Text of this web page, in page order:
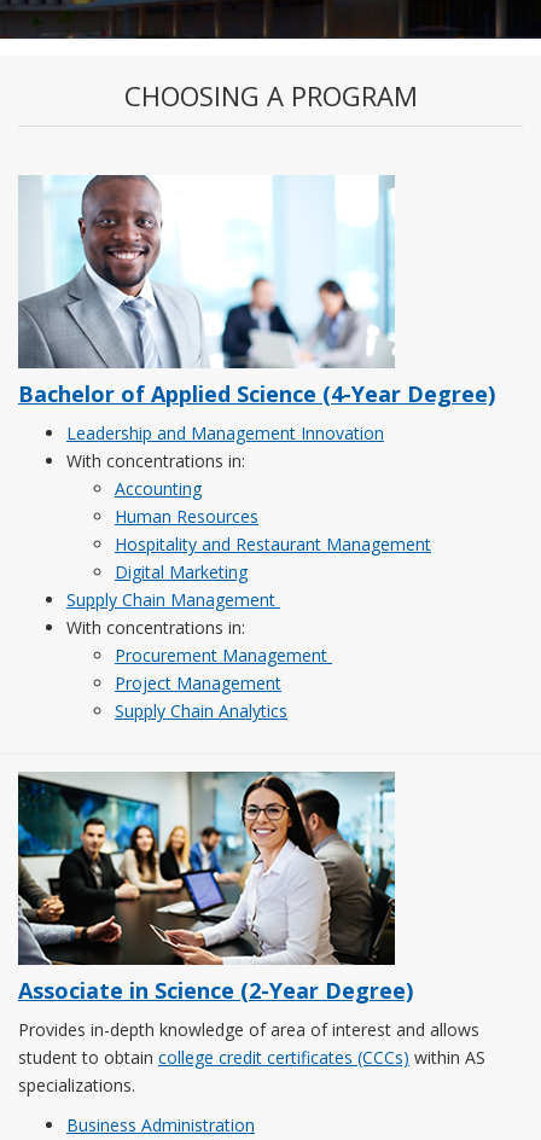
CHOOSING A PROGRAM
Bachelor of Applied Science (4-Year Degree)
Leadership and Management Innovation
With concentrations in:
Accounting
Human Resources
Hospitality and Restaurant Management
Digital Marketing
Supply Chain Management
With concentrations in:
Procurement Management
Project Management
Supply Chain Analytics
Associate in Science (2-Year Degree)
Provides in-depth knowledge of area of interest and allows
student to obtain college credit certificates (CCCs) within AS
specializations.
Business Administration